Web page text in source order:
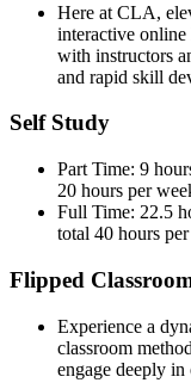
Here at CLA,
interactive
with instructors
and rapid skill
Self Study
Part Time: 9
20 hours per
Full Time: 22.5
total 40 hours
Flipped
Experience a
classroom
engage deeply